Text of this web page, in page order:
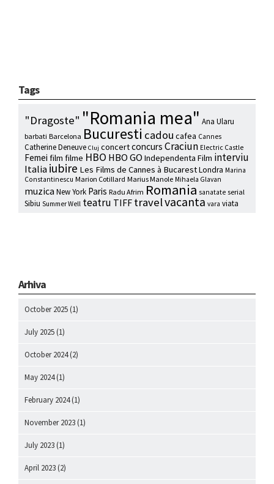
Tags
"Dragoste" "Romania mea" Ana Ularu
barbati Barcelona Bucuresti cadou cafea Cannes
Catherine Deneuve Cluj concertconcurs Craciun Electric Castle
Femei film filme HBO HBO GO Independenta Film interviu
Italiaiubire Les Films de Cannes à BucarestLondra Marina
Constantinescu Marion Cotillard Marius Manole Mihaela Glavan
muzica New York Paris Radu Afrim Romania sanatate serial
Sibiu Summer Well teatru TIFF travelvacanta vara viata
Arhiva
October 2025 (1)
July 2025 (1)
October 2024(2)
May 2024(1)
February 2024(1)
November 2023 (1)
July 2023 (1)
April 2023 (2)